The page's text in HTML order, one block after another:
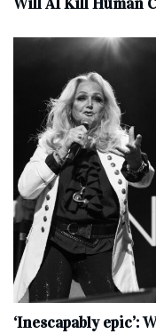
‘Inescapably epic’: